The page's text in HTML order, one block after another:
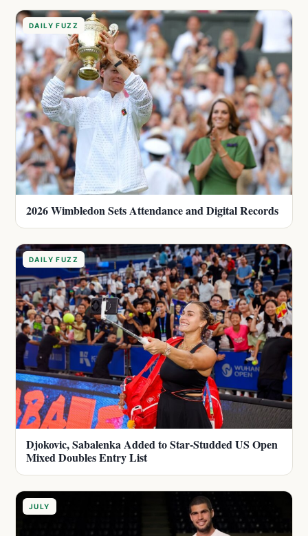
DAILY FUZZ
2026 Wimbledon Sets Attendance and Digital Records
DAILY FUZZ
Djokovic, Sabalenka Added to Star-Studded US Open
Mixed Doubles Entry List
JULY